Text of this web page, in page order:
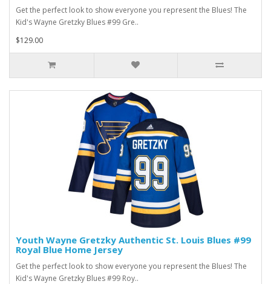
Get the perfect look to show everyone you represent the Blues! The
Kid's Wayne Gretzky Blues #99 Gre..
$129.00
Youth Wayne Gretzky Authentic St. Louis Blues #99
Royal Blue Home Jersey
Get the perfect look to show everyone you represent the Blues! The
Kid's Wayne Gretzky Blues #99 Roy..